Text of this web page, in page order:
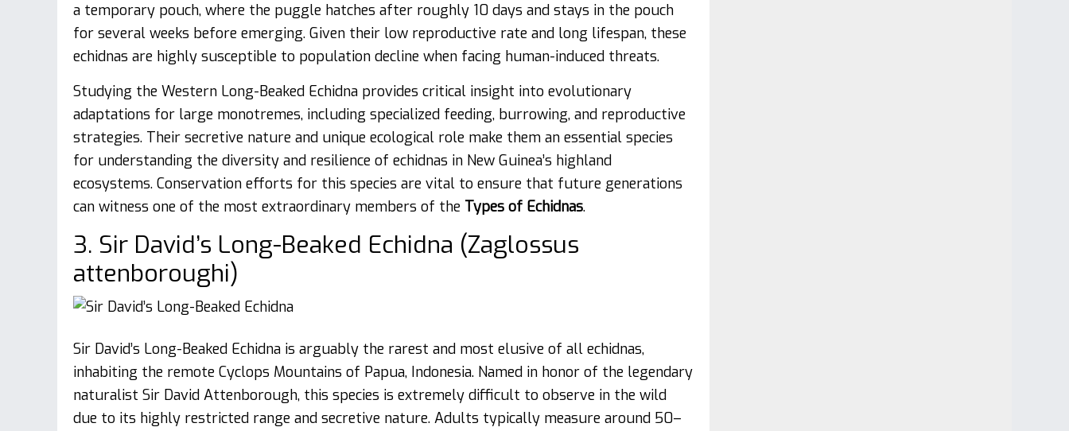
a temporary pouch, where the puggle hatches after roughly 10 days and stays in the pouch
for several weeks before emerging. Given their low reproductive rate and long lifespan, these
echidnas are highly susceptible to population decline when facing human-induced threats.
Studying the Western Long-Beaked Echidna provides critical insight into evolutionary
adaptations for large monotremes, including specialized feeding, burrowing, and reproductive
strategies. Their secretive nature and unique ecological role make them an essential species
for understanding the diversity and resilience of echidnas in New Guinea’s highland
ecosystems. Conservation efforts for this species are vital to ensure that future generations
can witness one of the most extraordinary members of the Types of Echidnas.
3. Sir David’s Long-Beaked Echidna (Zaglossus
attenboroughi)
Sir David’s Long-Beaked Echidna is arguably the rarest and most elusive of all echidnas,
inhabiting the remote Cyclops Mountains of Papua, Indonesia. Named in honor of the legendary
naturalist Sir David Attenborough, this species is extremely difficult to observe in the wild
due to its highly restricted range and secretive nature. Adults typically measure around 50–